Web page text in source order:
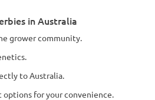
in Australia
grower community.
to Australia.
for your convenience.